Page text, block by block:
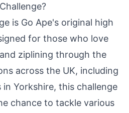
is Go Ape's original high
for those who love
ziplining through the
across the UK, including
Yorkshire, this challenge
chance to tackle various